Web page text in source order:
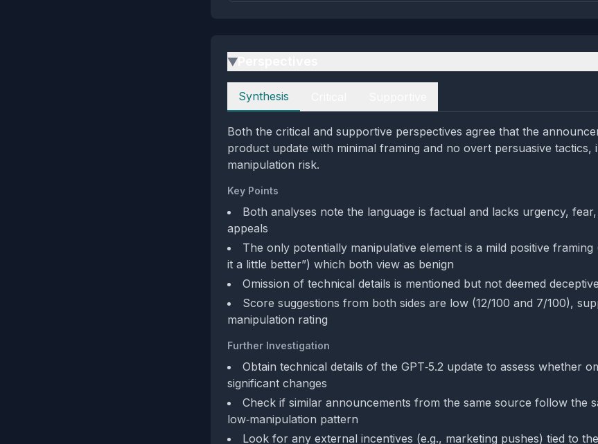
▶
Perspectives
Synthesis
Both the critical and supportive perspectives agree that the
product update with minimal framing and no overt persuasive tactics,
manipulation risk.
Key Points
Both analyses note the language is factual and lacks urgency,
appeals
The only potentially manipulative element is a mild positive
it a little better”) which both view as benign
Omission of technical details is mentioned but not deemed
Score suggestions from both sides are low (12/100 and 7/100),
manipulation rating
Further Investigation
Obtain technical details of the GPT‑5.2 update to assess whether
significant changes
Check if similar announcements from the same source follow the
low‑manipulation pattern
Look for any external incentives (e.g., marketing pushes) tied to